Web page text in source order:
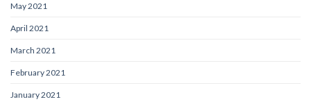
May 2021
April 2021
March 2021
February 2021
January 2021